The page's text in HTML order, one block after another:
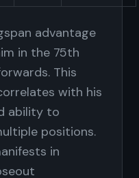
advantage
in the 75th
This
with his
ability to
positions.
in